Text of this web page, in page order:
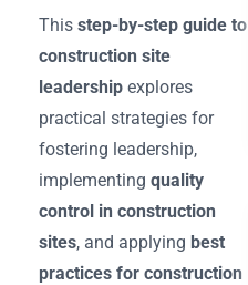
This step-by-step guide to
construction site
leadership explores
practical strategies for
fostering leadership,
implementing quality
control in construction
sites, and applying best
practices for construction